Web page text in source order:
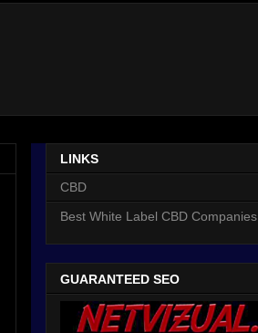
LINKS
CBD
Best White Label CBD Companies
GUARANTEED SEO